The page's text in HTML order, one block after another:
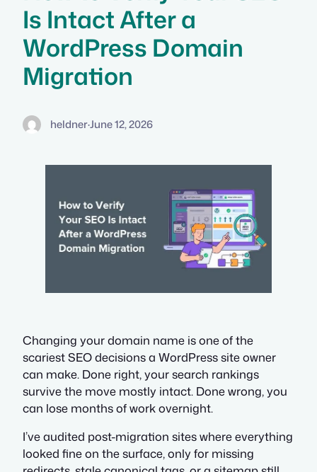
Is Intact After a
WordPress Domain
Migration
heldner·June 12, 2026
Changing your domain name is one of the
scariest SEO decisions a WordPress site owner
can make. Done right, your search rankings
survive the move mostly intact. Done wrong, you
can lose months of work overnight.
I’ve audited post-migration sites where everything
looked fine on the surface, only for missing